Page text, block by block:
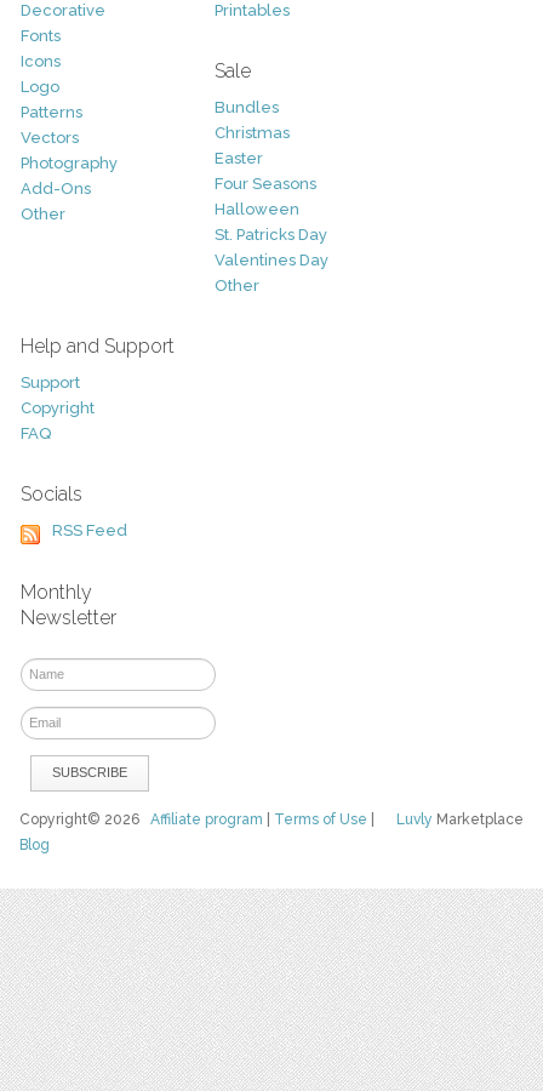
Decorative
Fonts
Icons
Logo
Patterns
Vectors
Photography
Add-Ons
Other
Printables
Sale
Bundles
Christmas
Easter
Four Seasons
Halloween
St. Patricks Day
Valentines Day
Other
Help and Support
Support
Copyright
FAQ
Socials
RSS Feed
Monthly
Newsletter
Luvly Marketplace
Copyright© 2026Affiliate program Terms of Use
Blog